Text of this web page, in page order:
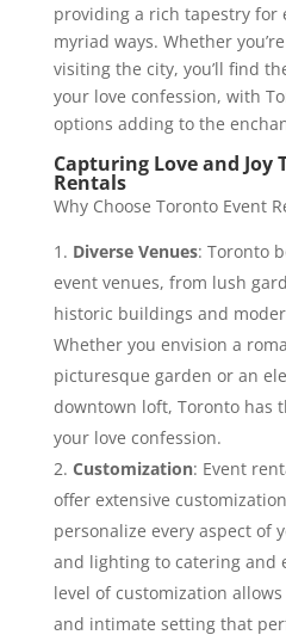
providing a rich tapestry for
myriad ways. Whether
visiting the city, you’ll find
your love confession, with
options adding to the
Capturing Love and
Rentals
Why Choose Toronto Event
Diverse Venues: Toronto
event venues, from lush
historic buildings and
Whether you envision a
picturesque garden or an
downtown loft, Toronto has
your love confession.
Customization: Event
offer extensive
personalize every aspect of
and lighting to catering and
level of customization
and intimate setting that